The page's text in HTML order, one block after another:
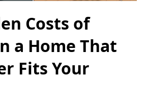
Costs of
a Home That
Fits Your